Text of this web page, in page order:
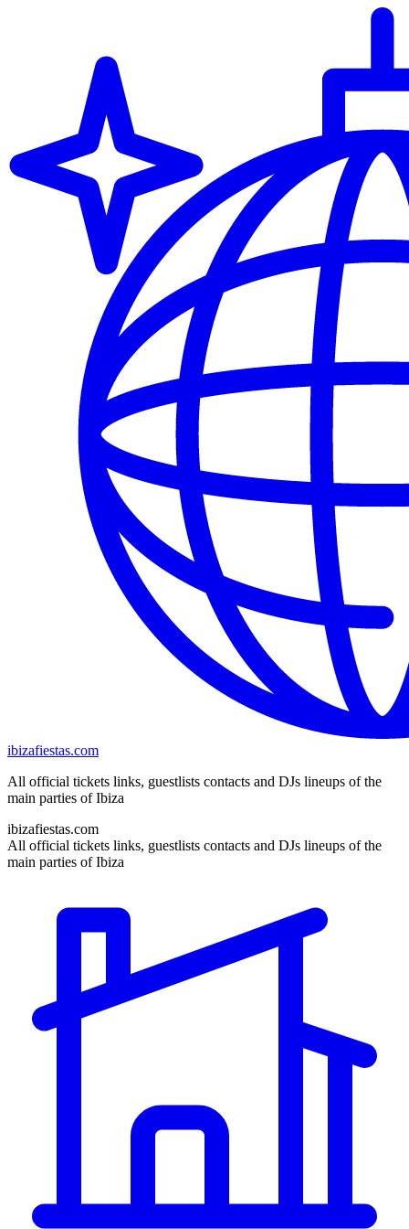
ibizafiestas.com
All official tickets links, guestlists contacts and DJs lineups of the
main parties of Ibiza
ibizafiestas.com
All official tickets links, guestlists contacts and DJs lineups of the
main parties of Ibiza